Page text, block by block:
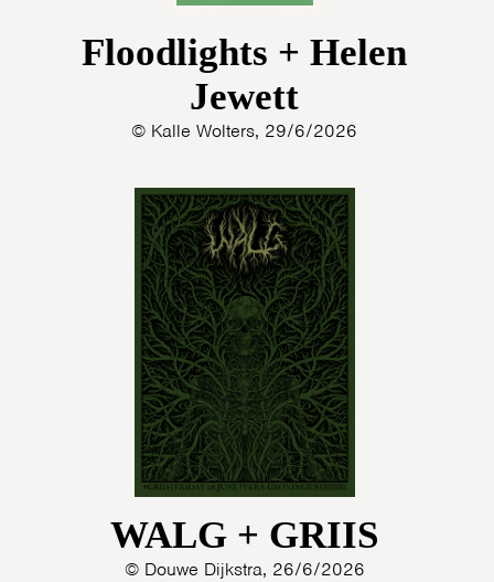
Floodlights + Helen
Jewett
© Kalle Wolters, 29/6/2026
WALG + GRIIS
© Douwe Dijkstra, 26/6/2026